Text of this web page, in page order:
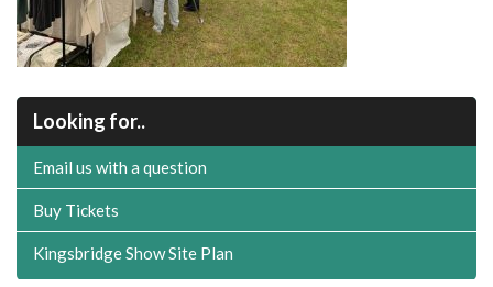
Looking for..
Email us with a question
Buy Tickets
Kingsbridge Show Site Plan